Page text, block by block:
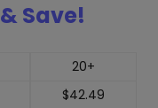
& Save!
20+
$42.49